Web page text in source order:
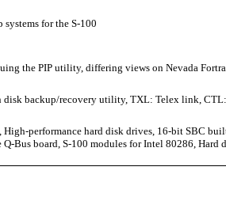
for the S-100
the PIP utility, differing views on Nevada
disk backup/recovery utility, TXL: Telex link,
performance hard disk drives, 16-bit SBC
Bus board, S-100 modules for Intel 80286,